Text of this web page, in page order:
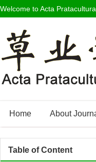
Welcome to Acta
Home About
Table of Content